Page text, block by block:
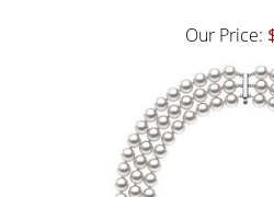
Our Price: